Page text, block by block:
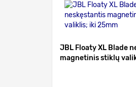
JBL Floaty XL Blade
magnetinis stiklų